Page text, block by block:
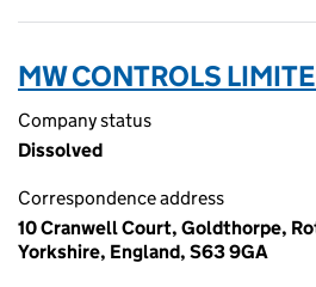
MW CONTROLS
Company status
Dissolved
Correspondence address
10 Cranwell Court, Goldthorpe,
Yorkshire, England, S63 9GA